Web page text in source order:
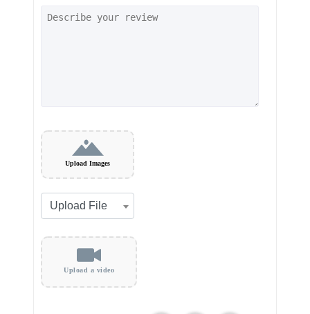
Upload Images
Upload a video